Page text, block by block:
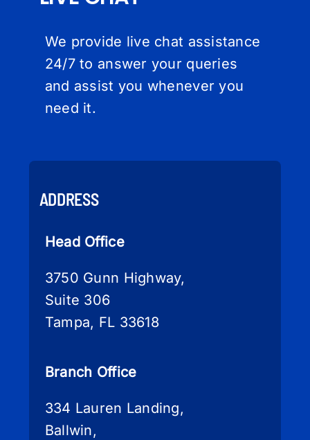
We provide live chat assistance
24/7 to answer your queries
and assist you whenever you
need it.
ADDRESS
Head Office
3750 Gunn Highway,
Suite 306
Tampa, FL 33618
Branch Office
334 Lauren Landing,
Ballwin,